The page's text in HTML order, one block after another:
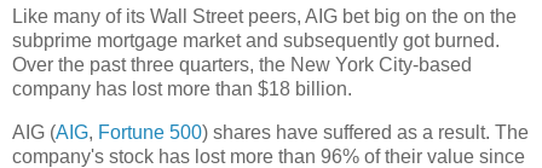
Like many of its Wall Street peers, AIG bet big on the on the
subprime mortgage market and subsequently got burned.
Over the past three quarters, the New York City-based
company has lost more than $18 billion.
AIG (AIG, Fortune 500) shares have suffered as a result. The
company's stock has lost more than 96% of their value since